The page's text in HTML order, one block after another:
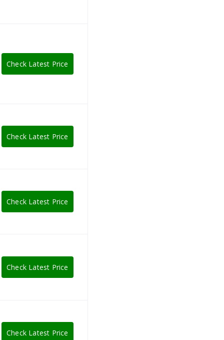
Check Latest Price
Check Latest Price
Check Latest Price
Check Latest Price
Check Latest Price